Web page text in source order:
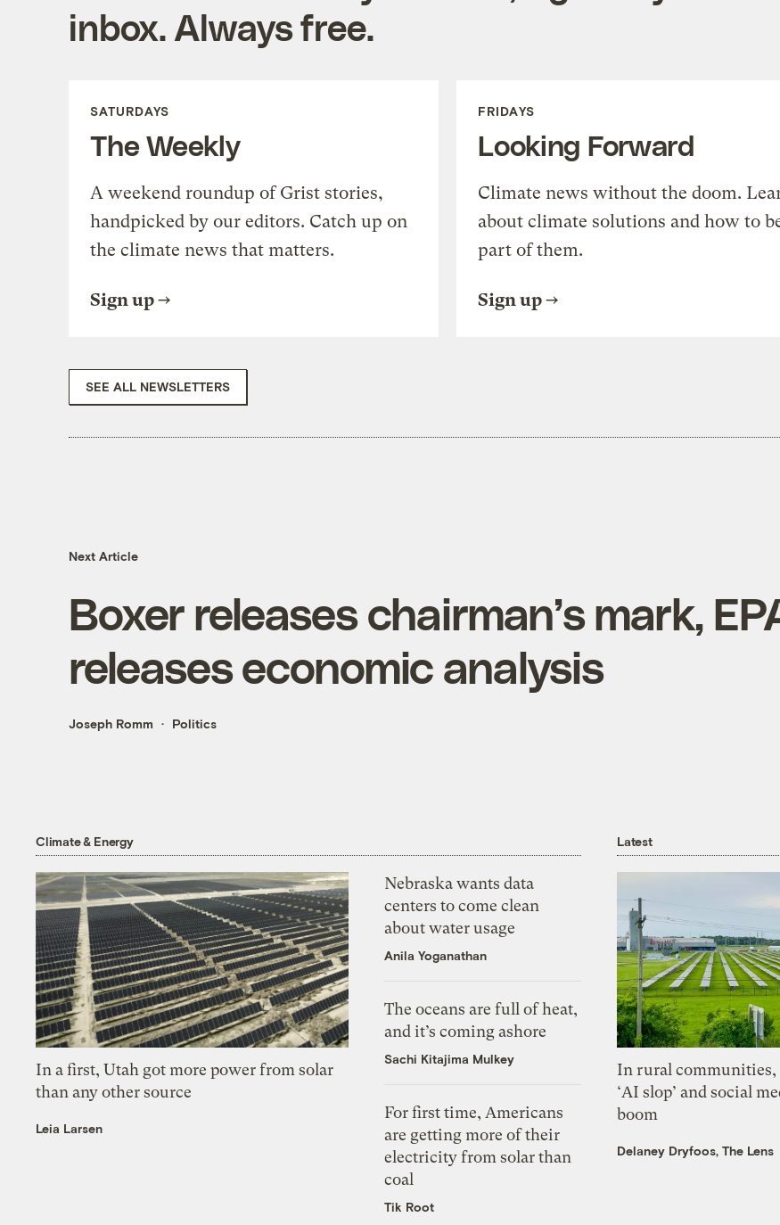
inbox. Always free.
SATURDAYS
The Weekly
A weekend roundup of Grist stories,
handpicked by our editors. Catch up on
the climate news that matters.
Sign up
FRIDAYS
Looking Forward
Climate news without the doom.
about climate solutions and how to
part of them.
Sign up
SEE ALL NEWSLETTERS
Next Article
Boxer releases chairman’s mark,
releases economic analysis
Joseph Romm Politics
Climate & Energy
In a first, Utah got more power from solar
than any other source
Leia Larsen
Nebraska wants data
centers to come clean
about water usage
Anila Yoganathan
The oceans are full of heat,
and it’s coming ashore
Sachi Kitajima Mulkey
For first time, Americans
are getting more of their
electricity from solar than
coal
Tik Root
Latest
In rural communities,
‘AI slop’ and social
boom
Delaney Dryfoos, The Lens